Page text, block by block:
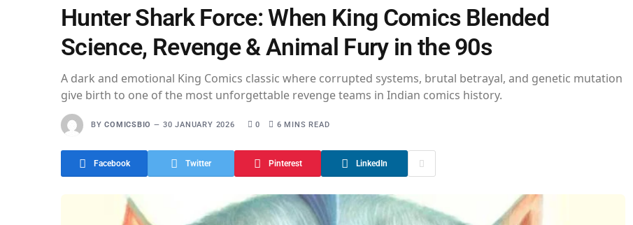
Hunter Shark Force: When King Comics Blended
Science, Revenge & Animal Fury in the 90s
A dark and emotional King Comics classic where corrupted systems, brutal betrayal, and genetic mutation
give birth to one of the most unforgettable revenge teams in Indian comics history.
BY COMICSBIO 30 JANUARY 2026 0 6 MINS READ
Facebook Twitter Pinterest LinkedIn